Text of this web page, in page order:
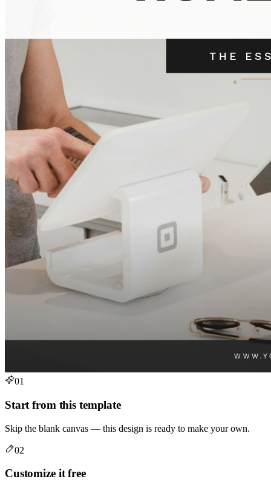
01
Start from this template
Skip the blank canvas — this design is ready to make your own.
02
Customize it free